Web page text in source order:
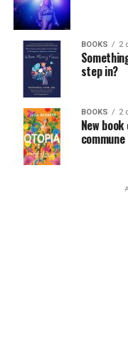
Thursday,
The DC LGBTQ+
Program
will be
Community Center.
Wednesday at 5 p.m.
produce box. No
required. For more
BOOKS 2
step in?
BOOKS 2
New
commune